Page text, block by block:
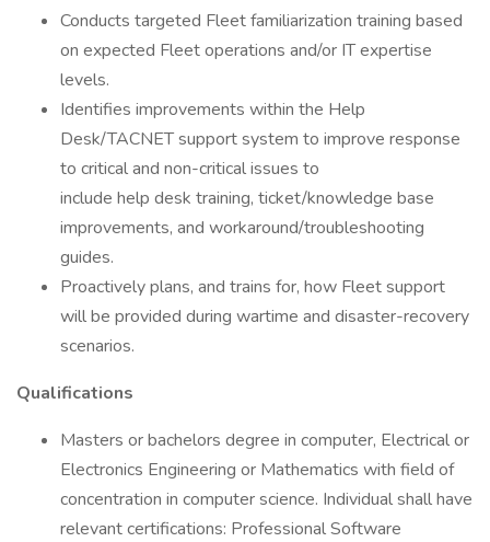
Conducts targeted Fleet familiarization training based
on expected Fleet operations and/or IT expertise
levels.
Identifies improvements within the Help
Desk/TACNET support system to improve response
to critical and non-critical issues to
include help desk training, ticket/knowledge base
improvements, and workaround/troubleshooting
guides.
Proactively plans, and trains for, how Fleet support
will be provided during wartime and disaster-recovery
scenarios.
Qualifications
Masters or bachelors degree in computer, Electrical or
Electronics Engineering or Mathematics with field of
concentration in computer science. Individual shall have
relevant certifications: Professional Software